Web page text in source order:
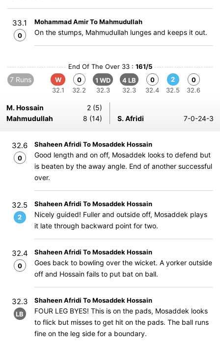
33.1
0
Mohammad Amir To Mahmudullah
On the stumps, Mahmudullah lunges and keeps it out.
End Of The Over 33 : 161/5
7 Runs
W
32.1
0
32.2
1 WD
32.3
4 LB
32.3
0
32.4
2
32.5
0
32.6
M. Hossain
2 (5)
Mahmudullah
8 (14) S. Afridi 7-0-24-3
32.6
0
Shaheen Afridi To Mosaddek Hossain
Good length and on off, Mosaddek looks to defend but
is beaten by the away angle. End of another successful
over.
32.5
2
Shaheen Afridi To Mosaddek Hossain
Nicely guided! Fuller and outside off, Mosaddek plays
it late through backward point for two.
32.4
0
Shaheen Afridi To Mosaddek Hossain
Goes back to bowling over the wicket. A yorker outside
off and Hossain fails to put bat on ball.
32.3
LB
Shaheen Afridi To Mosaddek Hossain
FOUR LEG BYES! This is on the pads, Mosaddek looks
to flick but misses to get hit on the pads. The ball runs
fine on the leg side for a boundary.